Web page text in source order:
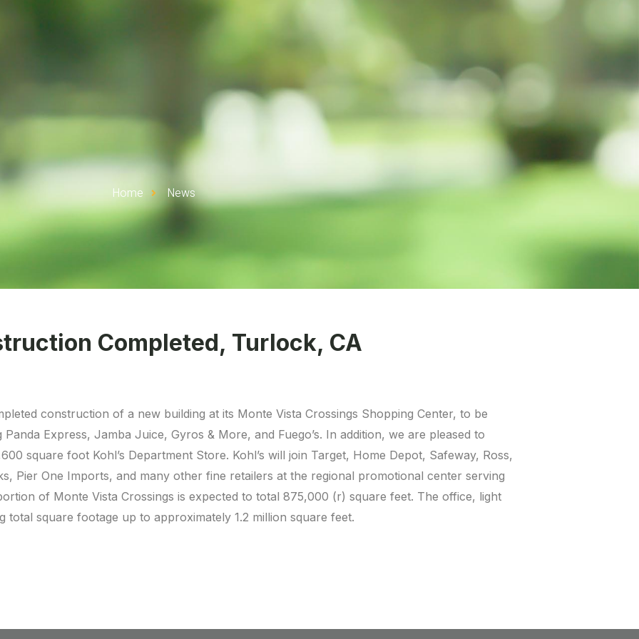
Home News
Completed, Turlock, CA
construction of a new building at its Monte Vista Crossings Shopping Center, to be
Express, Jamba Juice, Gyros & More, and Fuego’s. In addition, we are pleased to
square foot Kohl’s Department Store. Kohl’s will join Target, Home Depot, Safeway, Ross,
Pier One Imports, and many other fine retailers at the regional promotional center serving
of Monte Vista Crossings is expected to total 875,000 (r) square feet. The office, light
square footage up to approximately 1.2 million square feet.